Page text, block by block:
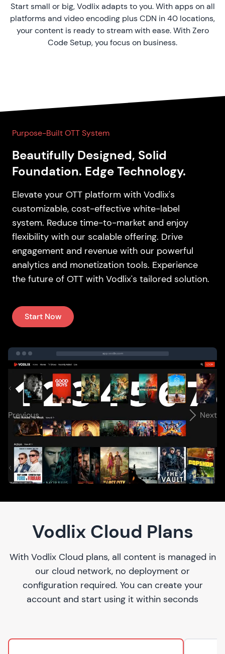
Start small or big, Vodlix adapts to you. With apps on all
platforms and video encoding plus CDN in 40 locations,
your content is ready to stream with ease. With Zero
Code Setup, you focus on business.
Purpose-Built OTT System
Beautifully Designed, Solid
Foundation. Edge Technology.
Elevate your OTT platform with Vodlix's
customizable, cost-effective white-label
system. Reduce time-to-market and enjoy
flexibility with our scalable offering. Drive
engagement and revenue with our powerful
analytics and monetization tools. Experience
the future of OTT with Vodlix's tailored solution.
Start Now
app.vodlix.com
Previous Next
Vodlix Cloud Plans
With Vodlix Cloud plans, all content is managed in
our cloud network, no deployment or
configuration required. You can create your
account and start using it within seconds